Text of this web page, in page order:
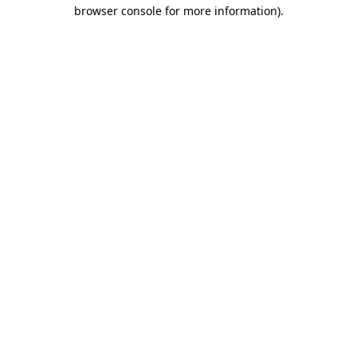
browser console for more information).